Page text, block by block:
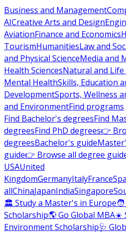
Business and Management
AICreative Arts and Design
AviationFinance and Economics
TourismHumanitiesLaw and
and Physical ScienceMedia and
Health SciencesNatural and Life
Mental HealthSkills, Education
DevelopmentSports, Wellness
and EnvironmentFind programs
Find Bachelor's degreesFind
degreesFind PhD degrees👉
degreesBachelor's guide
guide👉 Browse all degree
USAUnited
KingdomGermanyItalyFrance
allChinaJapanIndiaSingapore
🏛 Study a Master's in Europe
Scholarship🌎 Go Global MBA☀️
Environment Scholarship🩺